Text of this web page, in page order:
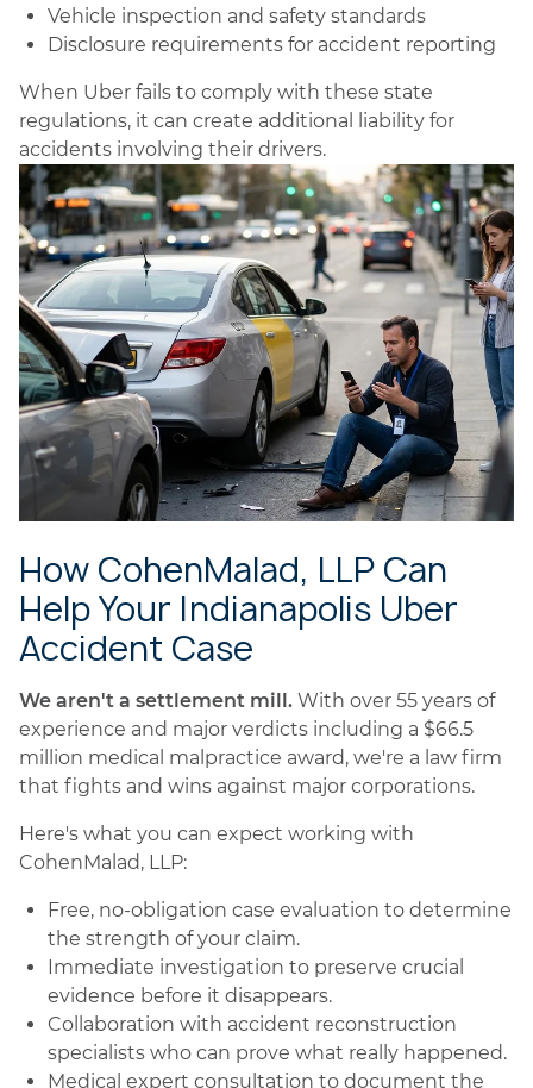
Vehicle inspection and safety standards
Disclosure requirements for accident reporting
When Uber fails to comply with these state
regulations, it can create additional liability for
accidents involving their drivers.
How CohenMalad, LLP Can
Help Your Indianapolis Uber
Accident Case
We aren't a settlement mill. With over 55 years of
experience and major verdicts including a $66.5
million medical malpractice award, we're a law firm
that fights and wins against major corporations.
Here's what you can expect working with
CohenMalad, LLP:
Free, no-obligation case evaluation to determine
the strength of your claim.
Immediate investigation to preserve crucial
evidence before it disappears.
Collaboration with accident reconstruction
specialists who can prove what really happened.
Medical expert consultation to document the